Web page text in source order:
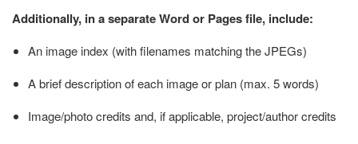
Additionally, in a separate Word or Pages file, include:
An image index (with filenames matching the JPEGs)
A brief description of each image or plan (max. 5 words)
Image/photo credits and, if applicable, project/author credits